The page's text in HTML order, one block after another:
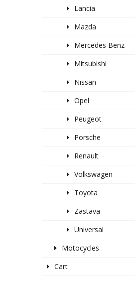
Lancia
Mazda
Mercedes Benz
Mitsubishi
Nissan
Opel
Peugeot
Porsche
Renault
Volkswagen
Toyota
Zastava
Universal
Motocycles
Cart